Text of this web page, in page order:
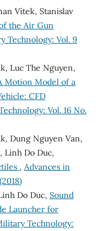
Vítek, Stanislav
the Air Gun
Technology: Vol. 9
Luc The Nguyen,
Motion Model of a
CFD
Vol. 16 No.
Dung Nguyen Van,
Linh Do Duc,
, Advances in
Do Duc, Sound
Launcher for
Technology: